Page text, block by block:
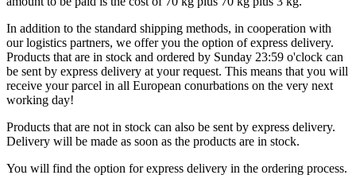
In addition to the standard shipping methods, in cooperation with
our logistics partners, we offer you the option of express delivery.
Products that are in stock and ordered by Sunday 23:59 o'clock can
be sent by express delivery at your request. This means that you will
receive your parcel in all European conurbations on the very next
working day!
Products that are not in stock can also be sent by express delivery.
Delivery will be made as soon as the products are in stock.
You will find the option for express delivery in the ordering process.